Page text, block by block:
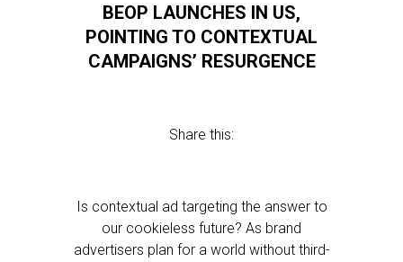
BEOP LAUNCHES IN US,
POINTING TO CONTEXTUAL
CAMPAIGNS’ RESURGENCE
Share this:
Is contextual ad targeting the answer to
our cookieless future? As brand
advertisers plan for a world without third-